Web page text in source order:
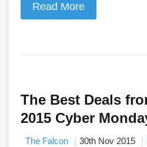
Read More
The Best Deals
2015 Cyber
The Falcon 30th Nov 2015